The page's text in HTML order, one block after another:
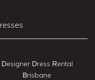
Designer Dress Rental
Brisbane